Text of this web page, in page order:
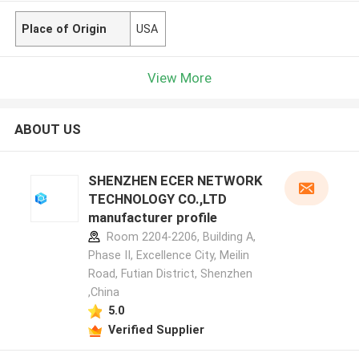
Place of Origin USA
View More
ABOUT US
SHENZHEN ECER NETWORK
TECHNOLOGY CO.,LTD
manufacturer profile
Room 2204-2206, Building A,
Phase II, Excellence City, Meilin
Road, Futian District, Shenzhen
,China
5.0
Verified Supplier